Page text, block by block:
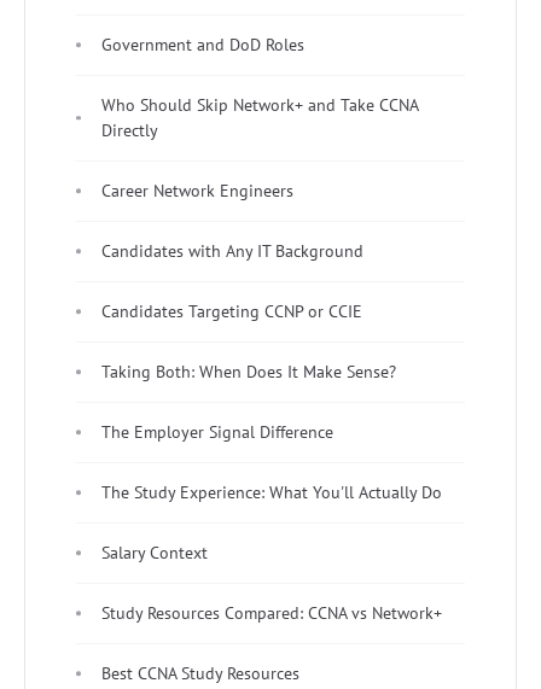
Government and DoD Roles
Who Should Skip Network+ and Take CCNA
Directly
Career Network Engineers
Candidates with Any IT Background
Candidates Targeting CCNP or CCIE
Taking Both: When Does It Make Sense?
The Employer Signal Difference
The Study Experience: What You'll Actually Do
Salary Context
Study Resources Compared: CCNA vs Network+
Best CCNA Study Resources